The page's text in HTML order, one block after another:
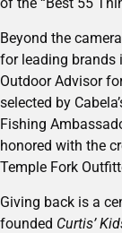
Beyond the
for leading brands
Outdoor Advisor
selected by
Fishing
honored with the
Temple Fork
Giving back is a
founded Curtis’